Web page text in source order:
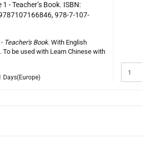
- Teacher’s Book. ISBN:
978-7-107-
- Teacher's Book. With English
be used with Learn Chinese with
Days(Europe)